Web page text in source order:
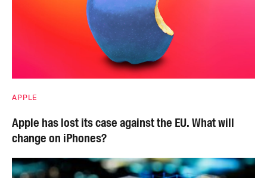
APPLE
Apple has lost its case against the EU. What will
change on iPhones?